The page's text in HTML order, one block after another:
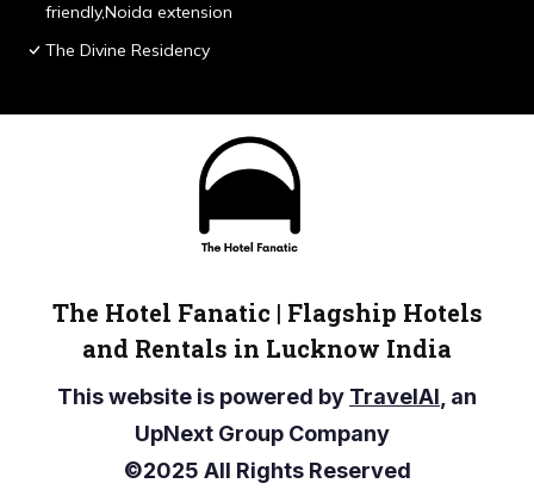
friendly,Noida extension
The Divine Residency
The Hotel Fanatic | Flagship Hotels
and Rentals in Lucknow India
This website is powered by TravelAI , an
UpNext Group Company
©2025 All Rights Reserved